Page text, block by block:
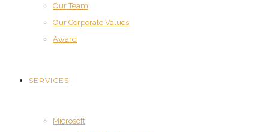
Our Team
Our Corporate Values
Award
SERVICES
Microsoft